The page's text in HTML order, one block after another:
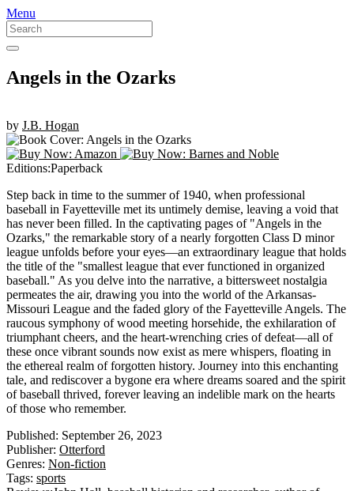
Skip
to
content
Roan & Weatherford
GOOD READS TO THE LAST FULL STOP.
Menu
Angels in the Ozarks
by J.B. Hogan
Editions:Paperback
Step back in time to the summer of 1940, when professional
baseball in Fayetteville met its untimely demise, leaving a void that
has never been filled. In the captivating pages of "Angels in the
Ozarks," the remarkable story of a nearly forgotten Class D minor
league unfolds before your eyes—an extraordinary league that holds
the title of the "smallest league that ever functioned in organized
baseball." As you delve into the narrative, a bittersweet nostalgia
permeates the air, drawing you into the world of the Arkansas-
Missouri League and the faded glory of the Fayetteville Angels. The
raucous symphony of wood meeting horsehide, the exhilaration of
triumphant cheers, and the heart-wrenching cries of defeat—all of
these once vibrant sounds now exist as mere whispers, floating in
the ethereal realm of forgotten history. Journey into this enchanting
tale, and rediscover a bygone era where dreams soared and the spirit
of baseball thrived, forever leaving an indelible mark on the hearts
of those who remember.
Published: September 26, 2023
Publisher: Otterford
Genres: Non-fiction
Tags: sports